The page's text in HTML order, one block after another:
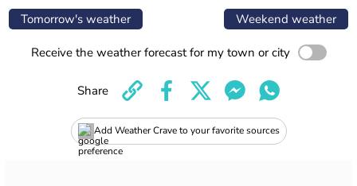
Tomorrow's weather Weekend weather
Receive the weather forecast for my town or city
Add Weather Crave to your favorite sources
Share